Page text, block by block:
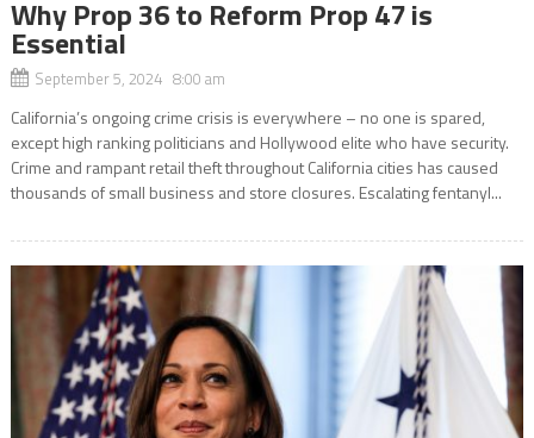
Why Prop 36 to Reform Prop 47 is
Essential
September 5, 2024 8:00 am
California’s ongoing crime crisis is everywhere – no one is spared,
except high ranking politicians and Hollywood elite who have security.
Crime and rampant retail theft throughout California cities has caused
thousands of small business and store closures. Escalating fentanyl...